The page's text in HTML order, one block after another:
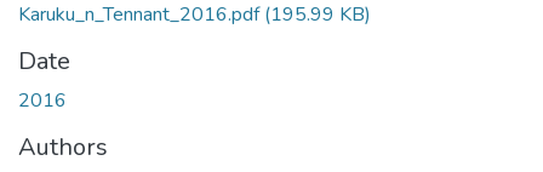
Karuku_n_Tennant_2016.pdf(195.99 KB)
Date
2016
Authors